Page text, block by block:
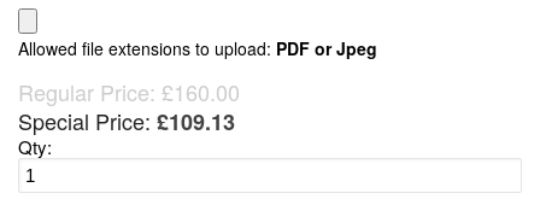
Allowed file extensions to upload: PDF or Jpeg
Regular Price: £160.00
Special Price: £109.13
Qty: